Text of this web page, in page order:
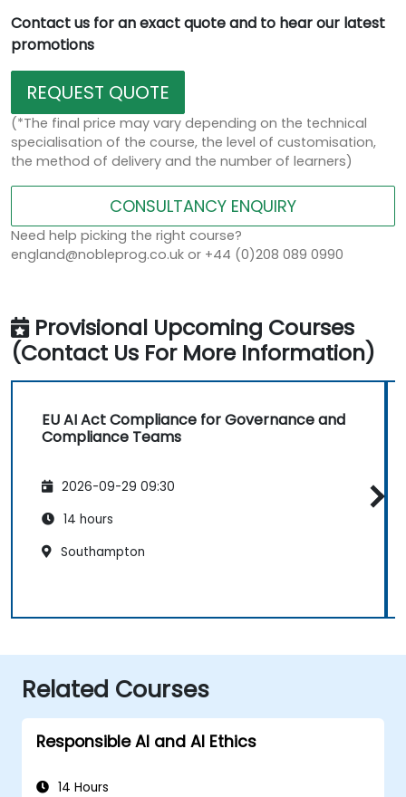
Contact us for an exact quote and to hear our latest
promotions
REQUEST QUOTE
(*The final price may vary depending on the technical
specialisation of the course, the level of customisation,
the method of delivery and the number of learners)
CONSULTANCY ENQUIRY
Need help picking the right course?
england@nobleprog.co.uk or +44 (0)208 089 0990
Provisional Upcoming Courses
(Contact Us For More Information)
EU AI Act Compliance for Governance and
Compliance Teams
2026-09-29 09:30
14 hours
Southampton
Related Courses
Responsible AI and AI Ethics
14 Hours